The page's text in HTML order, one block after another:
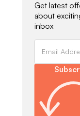
Get latest
about
inbox